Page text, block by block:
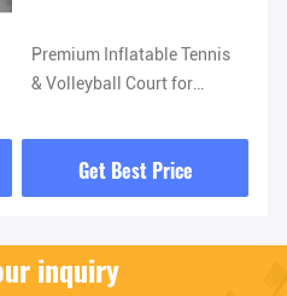
Premium Inflatable Tennis
& Volleyball Court for
Get Best Price
inquiry